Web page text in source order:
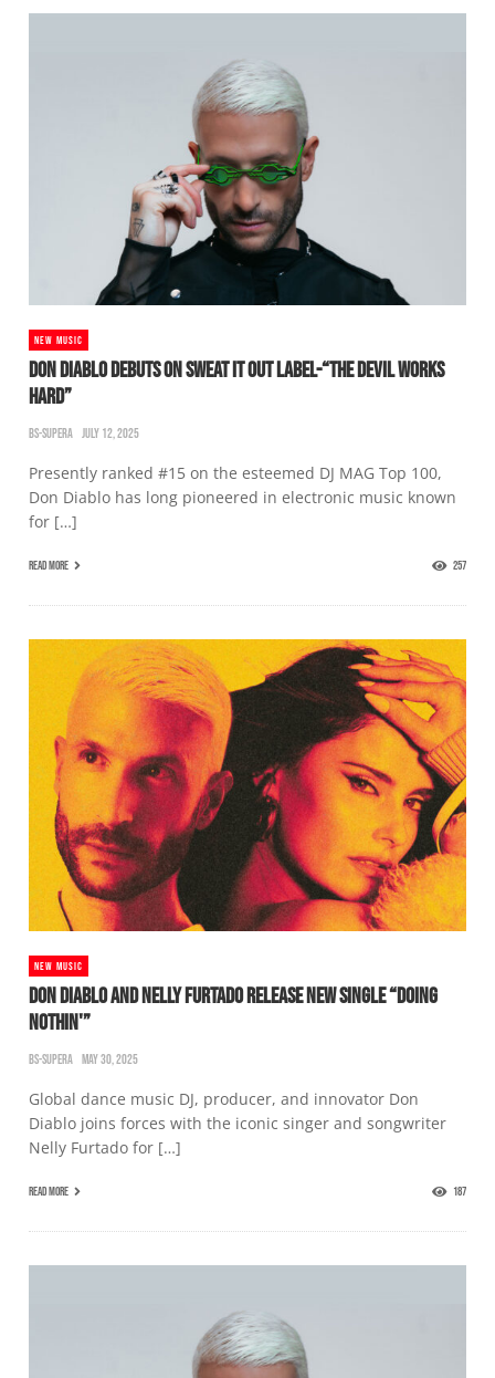
NEW MUSIC
DON DIABLO DEBUTS ON SWEAT IT OUT LABEL-“THE DEVIL WORKS
HARD”
BS-SUPERA JULY 12, 2025
Presently ranked #15 on the esteemed DJ MAG Top 100,
Don Diablo has long pioneered in electronic music known
for […]
READ MORE 257
NEW MUSIC
DON DIABLO AND NELLY FURTADO RELEASE NEW SINGLE “DOING
NOTHIN'”
BS-SUPERA MAY 30, 2025
Global dance music DJ, producer, and innovator Don
Diablo joins forces with the iconic singer and songwriter
Nelly Furtado for […]
READ MORE 187